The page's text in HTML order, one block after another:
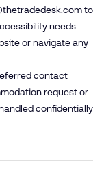
to
needs
or navigate any
contact
request or
confidentially